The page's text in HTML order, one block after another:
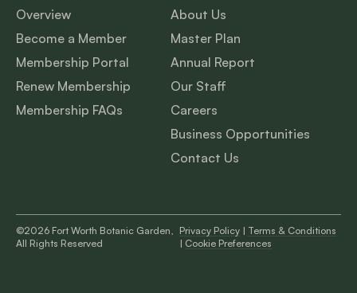
Overview
Become a Member
Membership Portal
Renew Membership
Membership FAQs
About Us
Master Plan
Annual Report
Our Staff
Careers
Business Opportunities
Contact Us
©2026 Fort Worth Botanic Garden,
All Rights Reserved
Privacy Policy| Terms & Conditions
| Cookie Preferences